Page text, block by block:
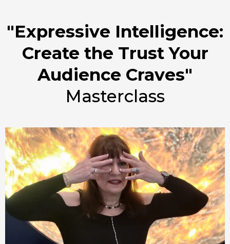
"Expressive Intelligence:
Create the Trust Your
Audience Craves"
Masterclass